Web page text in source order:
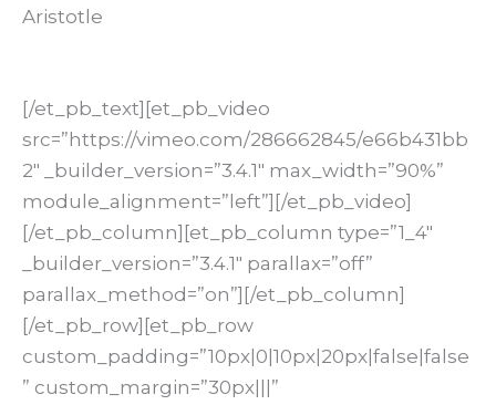
Aristotle
[/et_pb_text][et_pb_video
src=”https://vimeo.com/286662845/e66b431bb
2″ _builder_version=”3.4.1″ max_width=”90%”
module_alignment=”left”][/et_pb_video]
[/et_pb_column][et_pb_column type=”1_4″
_builder_version=”3.4.1″ parallax=”off”
parallax_method=”on”][/et_pb_column]
[/et_pb_row][et_pb_row
custom_padding=”10px|0|10px|20px|false|false
” custom_margin=”30px|||”